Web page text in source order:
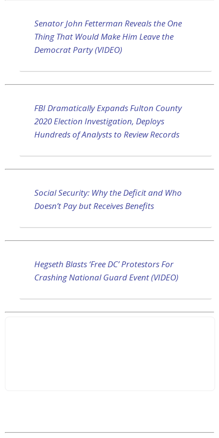
Senator John Fetterman Reveals the One
Thing That Would Make Him Leave the
Democrat Party (VIDEO)
FBI Dramatically Expands Fulton County
2020 Election Investigation, Deploys
Hundreds of Analysts to Review Records
Social Security: Why the Deficit and Who
Doesn’t Pay but Receives Benefits
Hegseth Blasts ‘Free DC’ Protestors For
Crashing National Guard Event (VIDEO)